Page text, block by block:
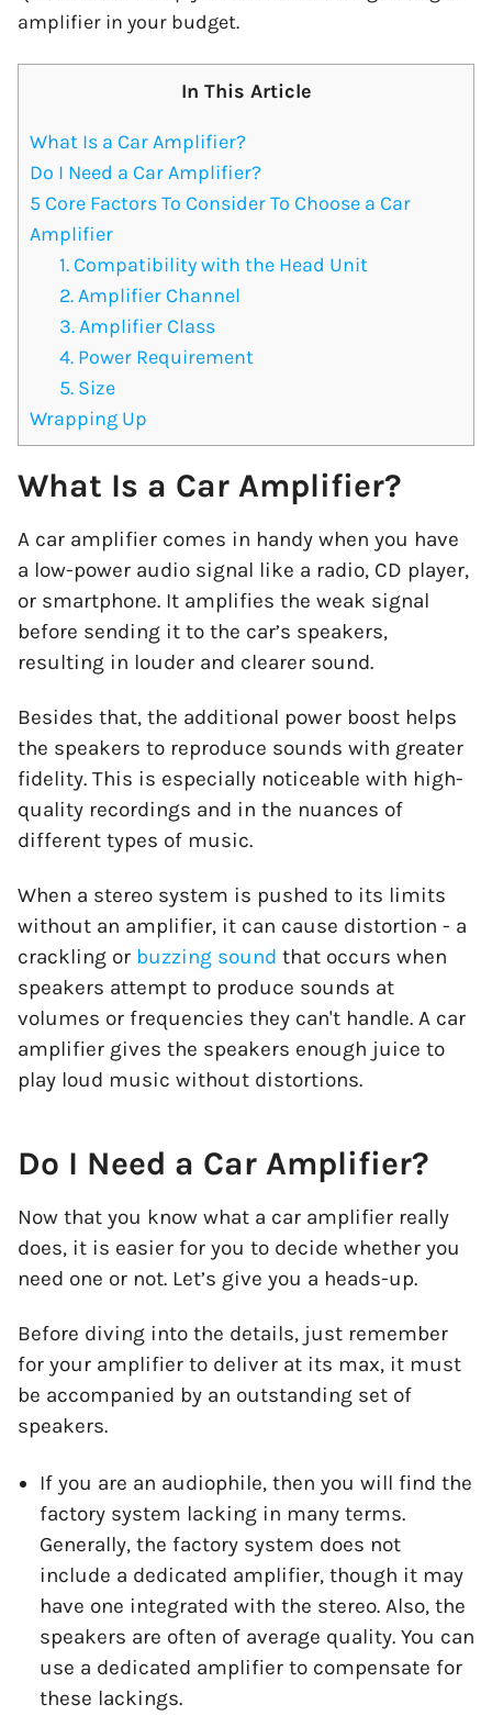
amplifier in your budget.
In This Article
What Is a Car Amplifier?
Do I Need a Car Amplifier?
5 Core Factors To Consider To Choose a Car
Amplifier
1. Compatibility with the Head Unit
2. Amplifier Channel
3. Amplifier Class
4. Power Requirement
5. Size
Wrapping Up
What Is a Car Amplifier?
A car amplifier comes in handy when you have
a low-power audio signal like a radio, CD player,
or smartphone. It amplifies the weak signal
before sending it to the car’s speakers,
resulting in louder and clearer sound.
Besides that, the additional power boost helps
the speakers to reproduce sounds with greater
fidelity. This is especially noticeable with high-
quality recordings and in the nuances of
different types of music.
When a stereo system is pushed to its limits
without an amplifier, it can cause distortion - a
crackling or buzzing sound that occurs when
speakers attempt to produce sounds at
volumes or frequencies they can't handle. A car
amplifier gives the speakers enough juice to
play loud music without distortions.
Do I Need a Car Amplifier?
Now that you know what a car amplifier really
does, it is easier for you to decide whether you
need one or not. Let’s give you a heads-up.
Before diving into the details, just remember
for your amplifier to deliver at its max, it must
be accompanied by an outstanding set of
speakers.
If you are an audiophile, then you will find the
factory system lacking in many terms.
Generally, the factory system does not
include a dedicated amplifier, though it may
have one integrated with the stereo. Also, the
speakers are often of average quality. You can
use a dedicated amplifier to compensate for
these lackings.